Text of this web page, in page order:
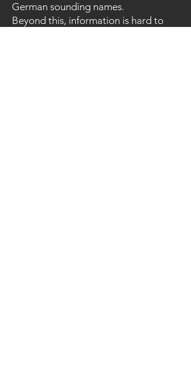
German sounding names.
Beyond this, information is hard to